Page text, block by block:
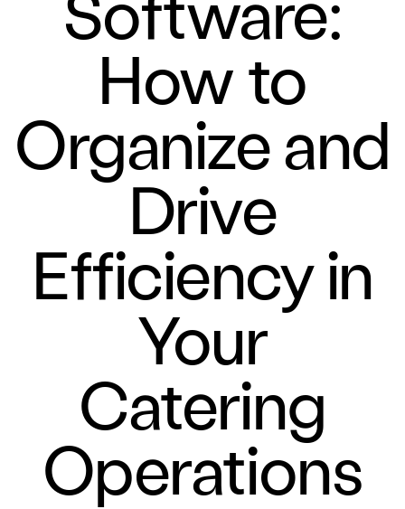
How to
Organize and
Drive
Efficiency in
Your
Catering
Operations